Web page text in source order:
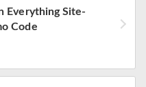
Everything Site-
Code